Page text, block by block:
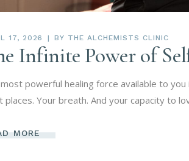
17, 2026 BY THE ALCHEMISTS CLINIC
Infinite Power of
powerful healing force available to
places. Your breath. And your capacity to
MORE